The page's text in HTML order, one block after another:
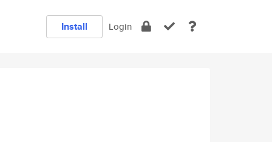
Install Login